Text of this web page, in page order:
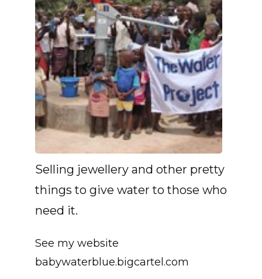
Selling jewellery and other pretty
things to give water to those who
need it.
See my website
babywaterblue.bigcartel.com